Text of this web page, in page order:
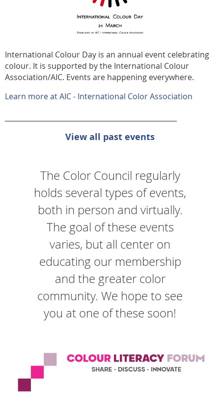
International Colour Day is an annual event celebrating
colour. It is supported by the International Colour
Association/AIC. Events are happening everywhere.
Learn more at AIC - International Color Association
View all past events
The Color Council regularly
holds several types of events,
both in person and virtually.
The goal of these events
varies, but all center on
educating our membership
and the greater color
community. We hope to see
you at one of these soon!